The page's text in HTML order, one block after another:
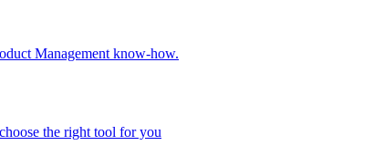
Management know-how.
the right tool for you